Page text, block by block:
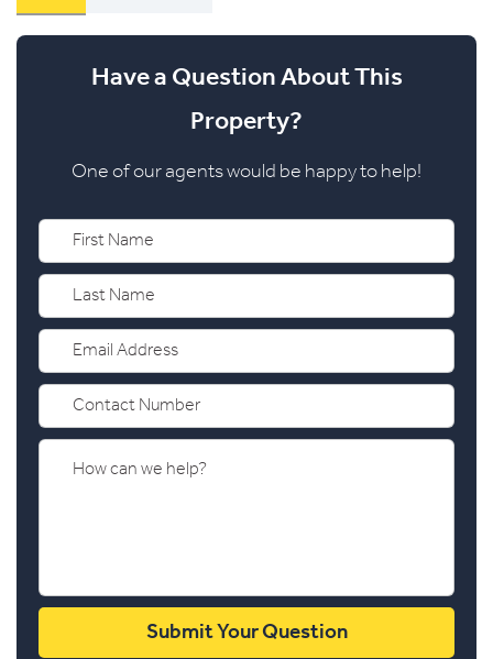
Have a Question About This
Property?
One of our agents would be happy to help!